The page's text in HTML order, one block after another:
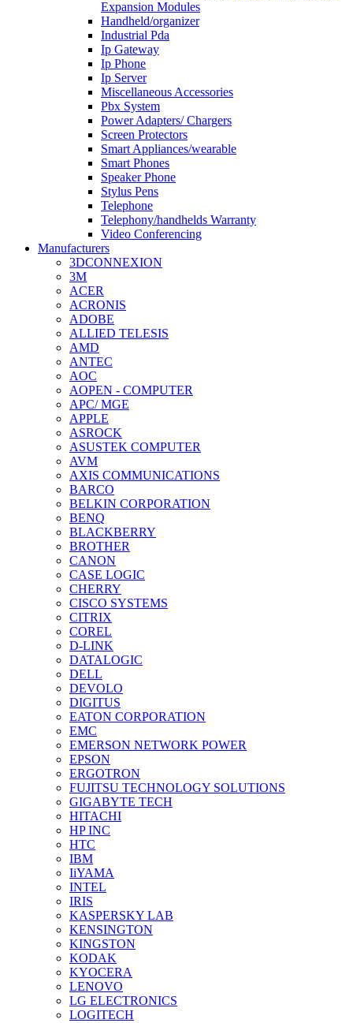
Expansion Modules
Handheld/organizer
Industrial Pda
Ip Gateway
Ip Phone
Ip Server
Miscellaneous Accessories
Pbx System
Power Adapters/ Chargers
Screen Protectors
Smart Appliances/wearable
Smart Phones
Speaker Phone
Stylus Pens
Telephone
Telephony/handhelds Warranty
Video Conferencing
Manufacturers
3DCONNEXION
3M
ACER
ACRONIS
ADOBE
ALLIED TELESIS
AMD
ANTEC
AOC
AOPEN - COMPUTER
APC/ MGE
APPLE
ASROCK
ASUSTEK COMPUTER
AVM
AXIS COMMUNICATIONS
BARCO
BELKIN CORPORATION
BENQ
BLACKBERRY
BROTHER
CANON
CASE LOGIC
CHERRY
CISCO SYSTEMS
CITRIX
COREL
D-LINK
DATALOGIC
DELL
DEVOLO
DIGITUS
EATON CORPORATION
EMC
EMERSON NETWORK POWER
EPSON
ERGOTRON
FUJITSU TECHNOLOGY SOLUTIONS
GIGABYTE TECH
HITACHI
HP INC
HTC
IBM
IiYAMA
INTEL
IRIS
KASPERSKY LAB
KENSINGTON
KINGSTON
KODAK
KYOCERA
LENOVO
LG ELECTRONICS
LOGITECH